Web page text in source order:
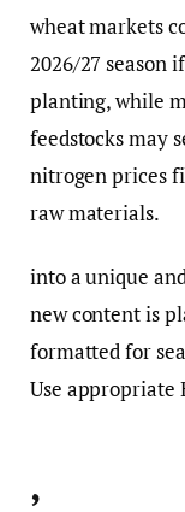
wheat markets
2026/27 season
planting, while
feedstocks may
nitrogen prices
raw materials.
into a unique
new content is
formatted for
Use appropriate
,